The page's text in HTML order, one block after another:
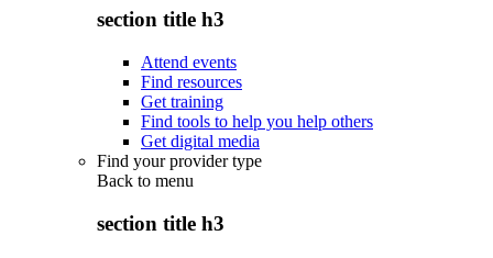
section title h3
Attend events
Find resources
Get training
Find tools to help you help others
Get digital media
Find your provider type
Back to menu
section title h3